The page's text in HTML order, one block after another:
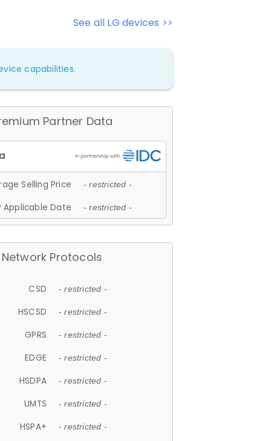
See all LG devices >>
capabilities.
Partner Data
Selling Price - restricted -
Applicable Date - restricted -
Network Protocols
CSD - restricted -
HSCSD - restricted -
GPRS - restricted -
EDGE - restricted -
HSDPA - restricted -
UMTS - restricted -
HSPA+ - restricted -